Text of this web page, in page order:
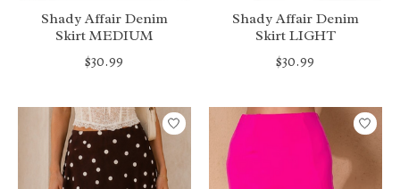
Shady Affair Denim
Skirt MEDIUM
$30.99
Shady Affair Denim
Skirt LIGHT
$30.99